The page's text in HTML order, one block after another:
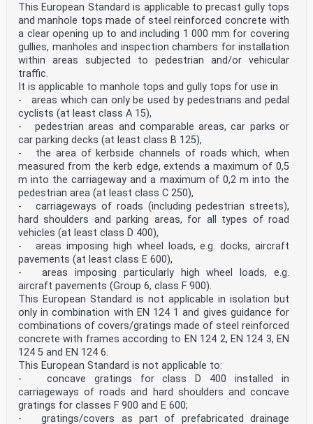
2015.
CEN members are bound to comply with the CEN/CENELEC
Internal Regulations which stipulate the conditions for
giving this European Standard the status of a national
standard without any alteration. Up-to-date lists and
bibliographical references concerning such national
standards may be obtained on application to the CEN-
CENELEC Management Centre or to any CEN member.
This European Standard exists in three official
versions (English, French, German). A version in any
other language made by translation under the
responsibility of a CEN member into its own language
and notified to the CEN-CENELEC Management Centre has
the same status as the official versions.
CEN members are the national standards bodies of
Austria, Belgium, Bulgaria, Croatia, Cyprus, Czech
Republic, Denmark, Estonia, Finland, Former Yugoslav
Republic of Macedonia, France, Germany, Greece,
Hungary, Iceland, Ireland, Italy, Latvia, Lithuania,
Luxembourg, Malta, Netherlands, Norway, Poland,
Portugal, Romania, Slovakia, Slovenia, Spain, Sweden,
Switzerland, Turkey and United Kingdom.
EUROPEAN COMMITTEE FOR STANDARDIZATION
COMITÉ EUROPÉEN DE NORMALISATION EUROPÄISCHES KOMITEE
FÜR NORMUNG
CEN-CENELEC Management Centre:
Avenue Marnix 17,
B-1000 Brussels © 2015 CEN All rights of exploitation
in any form and by any means reserved worldwide for CEN
national Members. Ref. No. EN 124-1:2015 ESIST EN 124-
1:2015
Permanent set test . 25 A.1 Test Samples . 25 A.2
Permanent set test load, (FP) . 25 A.3 Apparatus . 25
A.4 Procedure . 26 Annex B (normative)
Test of load bearing capacity . 29 B.1 Test samples .
29 B.2 Test load (FT) . 29 B.3 Test procedure . 29 B.4
Test report . 29 Annex C (normative)
This European Standard is applicable to precast gully tops
and manhole tops made of steel reinforced concrete with
a clear opening up to and including 1 000 mm for covering
gullies, manholes and inspection chambers for installation
within areas subjected to pedestrian and/or vehicular
traffic.
It is applicable to manhole tops and gully tops for use in
- areas which can only be used by pedestrians and pedal
cyclists (at least class A 15),
- pedestrian areas and comparable areas, car parks or
car parking decks (at least class B 125),
- the area of kerbside channels of roads which, when
measured from the kerb edge, extends a maximum of 0,5
m into the carriageway and a maximum of 0,2 m into the
pedestrian area (at least class C 250),
- carriageways of roads (including pedestrian streets),
hard shoulders and parking areas, for all types of road
vehicles (at least class D 400),
- areas imposing high wheel loads, e.g. docks, aircraft
pavements (at least class E 600),
- areas imposing particularly high wheel loads, e.g.
aircraft pavements (Group 6, class F 900).
This European Standard is not applicable in isolation but
only in combination with EN 124 1 and gives guidance for
combinations of covers/gratings made of steel reinforced
concrete with frames according to EN 124 2, EN 124 3, EN
124 5 and EN 124 6.
This European Standard is not applicable to:
- concave gratings for class D 400 installed in
carriageways of roads and hard shoulders and concave
gratings for classes F 900 and E 600;
- gratings/covers as part of prefabricated drainage